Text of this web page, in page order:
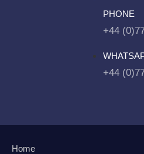
PHONE
+44
+44
Home